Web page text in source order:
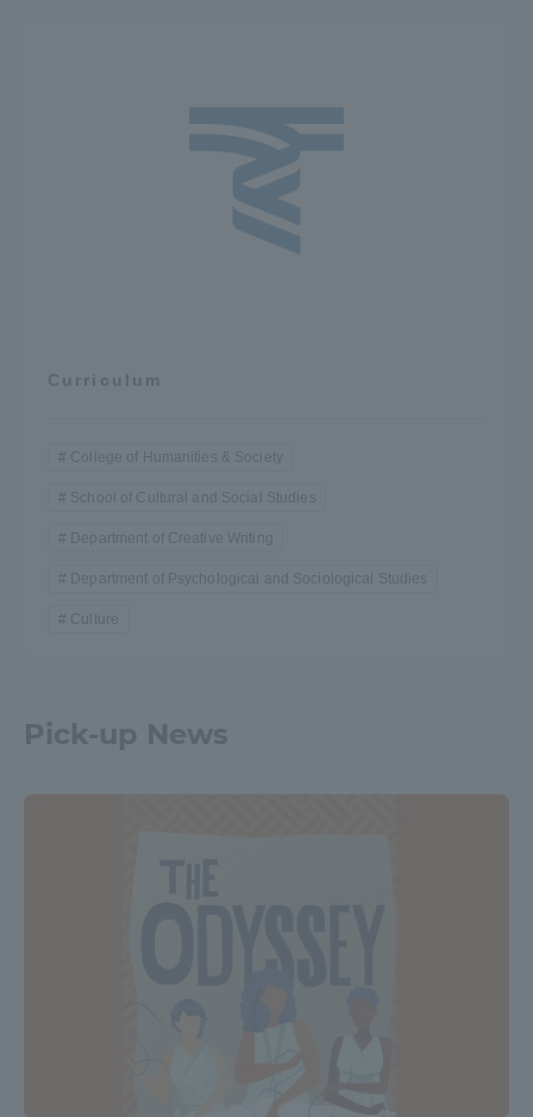
Curriculum
College of Humanities & Society
School of Cultural and Social Studies
Department of Creative Writing
Department of Psychological and Sociological Studies
Culture
Pick-up News